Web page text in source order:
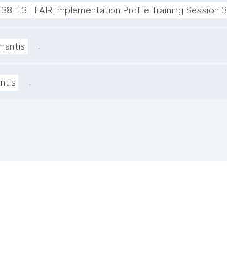
| FAIR Implementation Profile Training Session 3
.
.